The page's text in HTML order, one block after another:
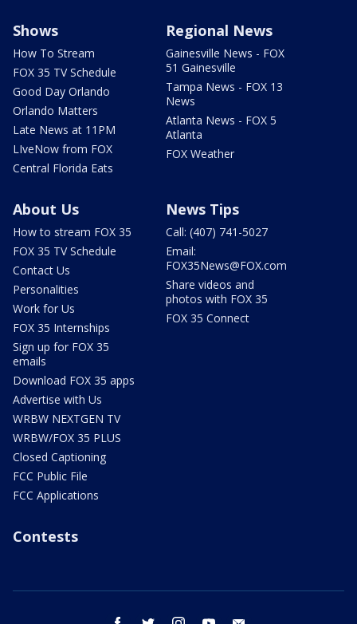
Shows
How To Stream
FOX 35 TV Schedule
Good Day Orlando
Orlando Matters
Late News at 11PM
LIveNow from FOX
Central Florida Eats
Regional News
Gainesville News - FOX
51 Gainesville
Tampa News - FOX 13
News
Atlanta News - FOX 5
Atlanta
FOX Weather
About Us
How to stream FOX 35
FOX 35 TV Schedule
Contact Us
Personalities
Work for Us
FOX 35 Internships
Sign up for FOX 35
emails
Download FOX 35 apps
Advertise with Us
WRBW NEXTGEN TV
WRBW/FOX 35 PLUS
Closed Captioning
FCC Public File
FCC Applications
News Tips
Call: (407) 741-5027
Email:
FOX35News@FOX.com
Share videos and
photos with FOX 35
FOX 35 Connect
Contests